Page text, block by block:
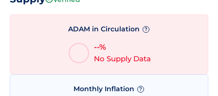
ADAM in Circulation ?
--%
No Supply Data
Monthly Inflation ?